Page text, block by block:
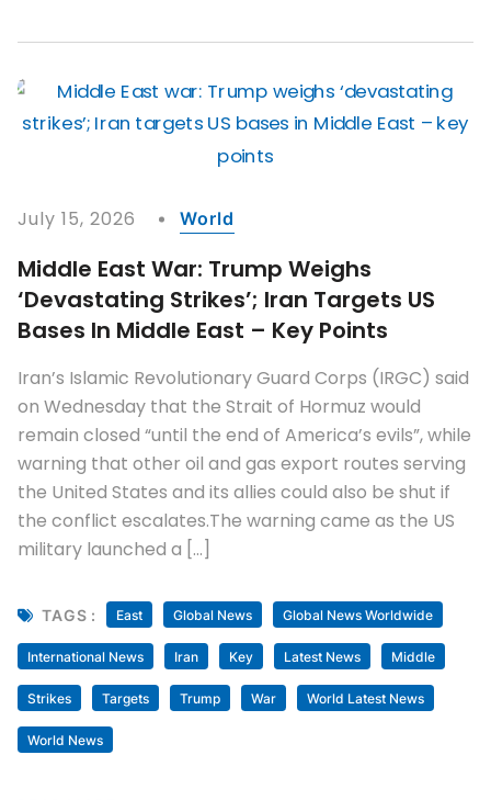
July 15, 2026 World
Middle East War: Trump Weighs
‘devastating Strikes’; Iran Targets US
Bases In Middle East – Key Points
Iran’s Islamic Revolutionary Guard Corps (IRGC) said
on Wednesday that the Strait of Hormuz would
remain closed “until the end of America’s evils”, while
warning that other oil and gas export routes serving
the United States and its allies could also be shut if
the conflict escalates.The warning came as the US
military launched a […]
TAGS : East Global News Global News Worldwide
International News Iran Key Latest News Middle
Strikes Targets Trump War World Latest News
World News